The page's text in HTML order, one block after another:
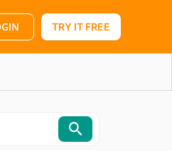
TRY IT FREE